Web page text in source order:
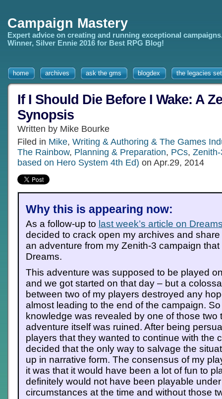
Campaign Mastery
Expert advice on creating and running exceptional
Winner, Silver Ennie 2016 for Best RPG Blog!
home archives ask the gms blogdex the legacies
If I Should Die Before I Wake: A
Synopsis
Written by Mike Bourke
Filed in Mike, Writing & Authoring & The Games
The Rainbow, Planning & Preparation, PCs,
based on Hero System 4th Ed) on Apr.29, 2014
Why this is appearing now:
As a follow-up to last week’s article on
decided to crack open my archives and
an adventure from my Zenith-3 campaign
Dreams.
This adventure was supposed to be played
and we got started on that day – but a
between two of my players destroyed any
almost leading to the end of the campaign.
knowledge was revealed by one of those two
adventure itself was ruined. After being
players that they wanted to continue with the
decided that the only way to salvage the
up in narrative form. The consensus of my
it was that it would have been a lot of fun to
definitely would not have been playable
circumstances at the time and without those